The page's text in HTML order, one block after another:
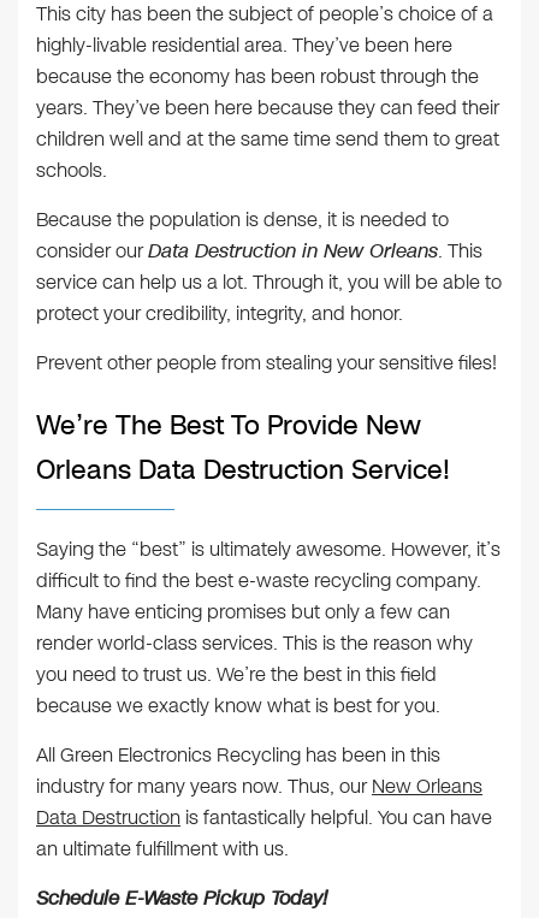
This city has been the subject of people’s choice of a
highly-livable residential area. They’ve been here
because the economy has been robust through the
years. They’ve been here because they can feed their
children well and at the same time send them to great
schools.
Because the population is dense, it is needed to
consider ourData Destruction in New Orleans. This
service can help us a lot. Through it, you will be able to
protect your credibility, integrity, and honor.
Prevent other people from stealing your sensitive files!
We’re The Best To Provide New
Orleans Data Destruction Service!
Saying the “best” is ultimately awesome. However, it’s
difficult to find the best e-waste recycling company.
Many have enticing promises but only a few can
render world-class services. This is the reason why
you need to trust us. We’re the best in this field
because we exactly know what is best for you.
All Green Electronics Recycling has been in this
industry for many years now. Thus, ourNew Orleans
Data Destruction is fantastically helpful. You can have
an ultimate fulfillment with us.
Schedule E-Waste Pickup Today!